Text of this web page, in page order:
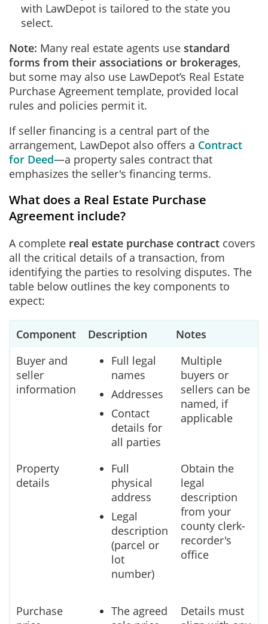
with LawDepot is tailored to the state you
select.
Note: Many real estate agents use standard
forms from their associations or brokerages,
but some may also use LawDepot’s Real Estate
Purchase Agreement template, provided local
rules and policies permit it.
If seller financing is a central part of the
arrangement, LawDepot also offers a Contract
for Deed—a property sales contract that
emphasizes the seller's financing terms.
What does a Real Estate Purchase
Agreement include?
A complete real estate purchase contract covers
all the critical details of a transaction, from
identifying the parties to resolving disputes. The
table below outlines the key components to
expect:
Component Description
Notes
Buyer and
seller
information
Full legal
names
Addresses
Contact
details for
all parties
Multiple
buyers or
sellers can be
named, if
applicable
Property
details
Full
physical
address
Legal
description
(parcel or
lot
number)
Obtain the
legal
description
from your
county clerk-
recorder's
office
Purchase
The agreed
Details must